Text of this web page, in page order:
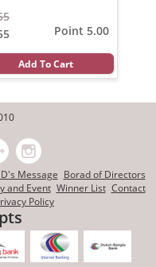
Point 5.00
Add To Cart
Message Borad of Directors
and Event Winner List Contact
Policy